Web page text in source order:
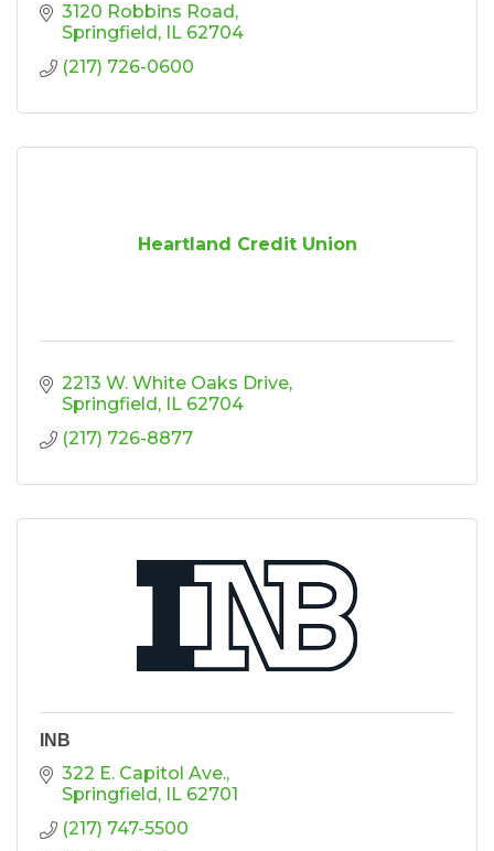
3120 Robbins Road
Springfield
IL 62704
(217) 726-0600
Heartland Credit Union
2213 W. White Oaks Drive
Springfield
IL 62704
(217) 726-8877
INB
322 E. Capitol Ave.
Springfield
IL 62701
(217) 747-5500